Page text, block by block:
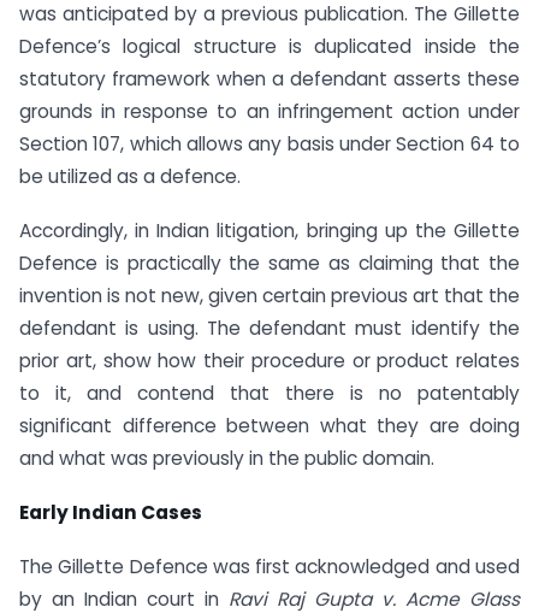
was anticipated by a previous publication. The Gillette
Defence’s logical structure is duplicated inside the
statutory framework when a defendant asserts these
grounds in response to an infringement action under
Section 107, which allows any basis under Section 64 to
be utilized as a defence.
Accordingly, in Indian litigation, bringing up the Gillette
Defence is practically the same as claiming that the
invention is not new, given certain previous art that the
defendant is using. The defendant must identify the
prior art, show how their procedure or product relates
to it, and contend that there is no patentably
significant difference between what they are doing
and what was previously in the public domain.
Early Indian Cases
The Gillette Defence was first acknowledged and used
by an Indian court in Ravi Raj Gupta v. Acme Glass